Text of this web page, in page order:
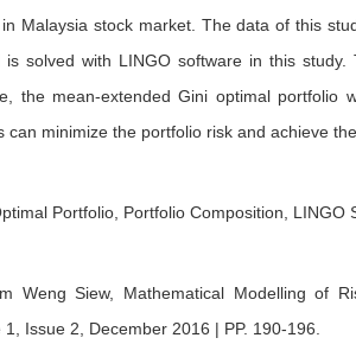
Malaysia stock market. The data of this
is solved with LINGO software in this
the mean-extended Gini optimal
can minimize the portfolio risk and achieve
Portfolio, Portfolio Composition, LINGO
Weng Siew, Mathematical Modelling of
1, Issue 2, December 2016 | PP. 190-196